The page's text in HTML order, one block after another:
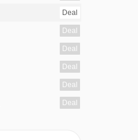
APARTMENTS,
on a self-catered
meals from the
out to one of
Deal
Deal
Deal
Deal
Deal
Deal